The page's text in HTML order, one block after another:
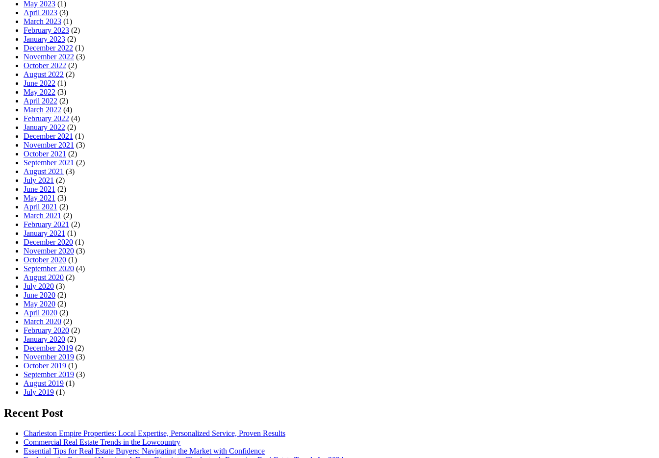
May 2023 (1)
April 2023 (3)
March 2023 (1)
February 2023 (2)
January 2023 (2)
December 2022 (1)
November 2022 (3)
October 2022 (2)
August 2022 (2)
June 2022 (1)
May 2022 (3)
April 2022 (2)
March 2022 (4)
February 2022 (4)
January 2022 (2)
December 2021 (1)
November 2021 (3)
October 2021 (2)
September 2021 (2)
August 2021 (3)
July 2021 (2)
June 2021 (2)
May 2021 (3)
April 2021 (2)
March 2021 (2)
February 2021 (2)
January 2021 (1)
December 2020 (1)
November 2020 (3)
October 2020 (1)
September 2020 (4)
August 2020 (2)
July 2020 (3)
June 2020 (2)
May 2020 (2)
April 2020 (2)
March 2020 (2)
February 2020 (2)
January 2020 (2)
December 2019 (2)
November 2019 (3)
October 2019 (1)
September 2019 (3)
August 2019 (1)
July 2019 (1)
Recent Post
Charleston Empire Properties: Local Expertise, Personalized Service, Proven Results
Commercial Real Estate Trends in the Lowcountry
Essential Tips for Real Estate Buyers: Navigating the Market with Confidence